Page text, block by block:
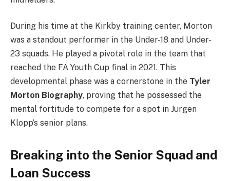
During his time at the Kirkby training center, Morton
was a standout performer in the Under-18 and Under-
23 squads. He played a pivotal role in the team that
reached the FA Youth Cup final in 2021. This
developmental phase was a cornerstone in the Tyler
Morton Biography, proving that he possessed the
mental fortitude to compete for a spot in Jurgen
Klopp’s senior plans.
Breaking into the Senior Squad and
Loan Success